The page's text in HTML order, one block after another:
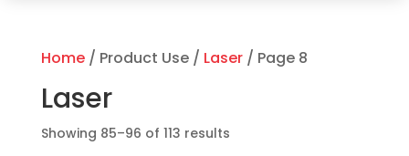
Home/ Product Use / Laser/ Page 8
Laser
Showing 85–96 of 113 resultsSorted